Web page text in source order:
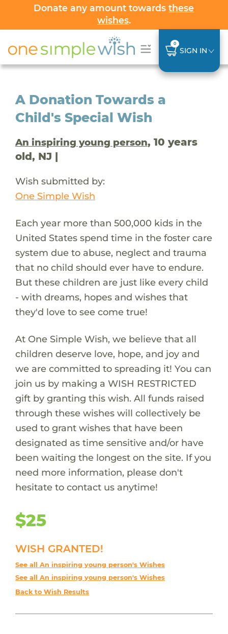
Donate any amount towardsthese
wishes.
0
SIGN IN
A Donation Towards a
Child's Special Wish
An inspiring young person, 10 years
old, NJ |
Wish submitted by:
One Simple Wish
Each year more than 500,000 kids in the
United States spend time in the foster care
system due to abuse, neglect and trauma
that no child should ever have to endure.
But these children are just like every child
- with dreams, hopes and wishes that
they'd love to see come true!
At One Simple Wish, we believe that all
children deserve love, hope, and joy and
we are committed to spreading it! You can
join us by making a WISH RESTRICTED
gift by granting this wish. All funds raised
through these wishes will collectively be
used to grant wishes that have been
designated as time sensitive and/or have
been waiting the longest on the site. If you
need more information, please don't
hesitate to contact us anytime!
$25
WISH GRANTED!
See all An inspiring young person's Wishes
See all An inspiring young person's Wishes
Back to Wish Results